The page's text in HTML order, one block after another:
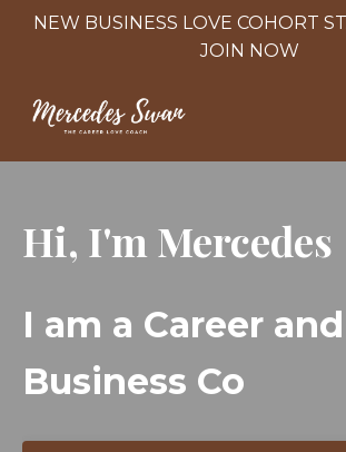
NEW BUSINESS LOVE COHORT
JOIN NOW
Hi, I'm Mercedes
I am a Career and
Business Coach.